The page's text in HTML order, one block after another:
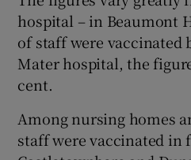
hospital – in Beaumont
of staff were vaccinated
Mater hospital, the
cent.
Among nursing homes
staff were vaccinated in